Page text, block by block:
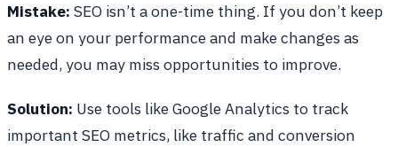
Mistake: SEO isn’t a one-time thing. If you don’t keep
an eye on your performance and make changes as
needed, you may miss opportunities to improve.
Solution: Use tools like Google Analytics to track
important SEO metrics, like traffic and conversion